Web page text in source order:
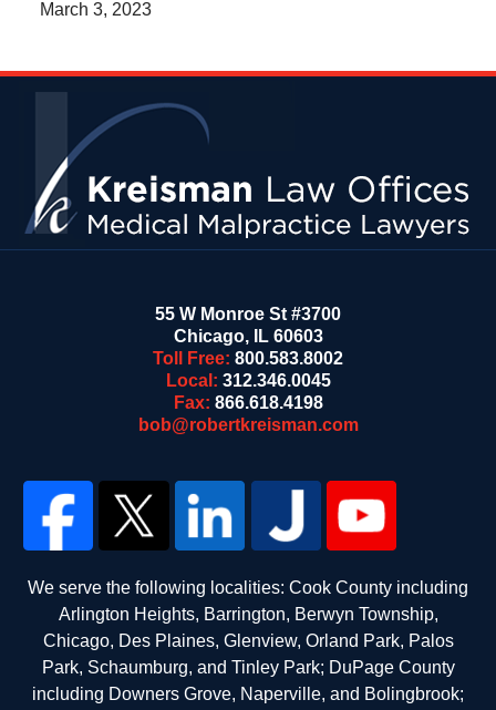
March 3, 2023
55 W Monroe St #3700
Chicago, IL 60603
Toll Free: 800.583.8002
Local: 312.346.0045
Fax: 866.618.4198
bob@robertkreisman.com
We serve the following localities: Cook County including
Arlington Heights, Barrington, Berwyn Township,
Chicago, Des Plaines, Glenview, Orland Park, Palos
Park, Schaumburg, and Tinley Park; DuPage County
including Downers Grove, Naperville, and Bolingbrook;